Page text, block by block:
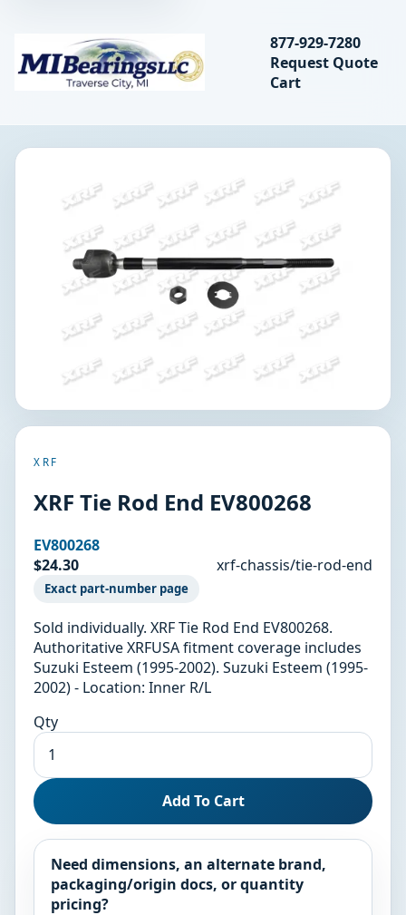
MIBearings LLC
Search
877-929-7280
Request Quote
Cart
XRF
XRF Tie Rod End EV800268
EV800268
$24.30
xrf-chassis/tie-rod-end
Exact part-number page
Sold individually. XRF Tie Rod End EV800268.
Authoritative XRFUSA fitment coverage includes
Suzuki Esteem (1995-2002). Suzuki Esteem (1995-
2002) - Location: Inner R/L
Qty
Add To Cart
Need dimensions, an alternate brand,
packaging/origin docs, or quantity
pricing?